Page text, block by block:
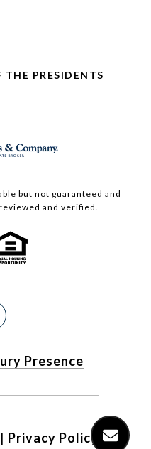
THE PRESIDENTS
but not guaranteed and
and verified.
Presence
| Privacy Policy